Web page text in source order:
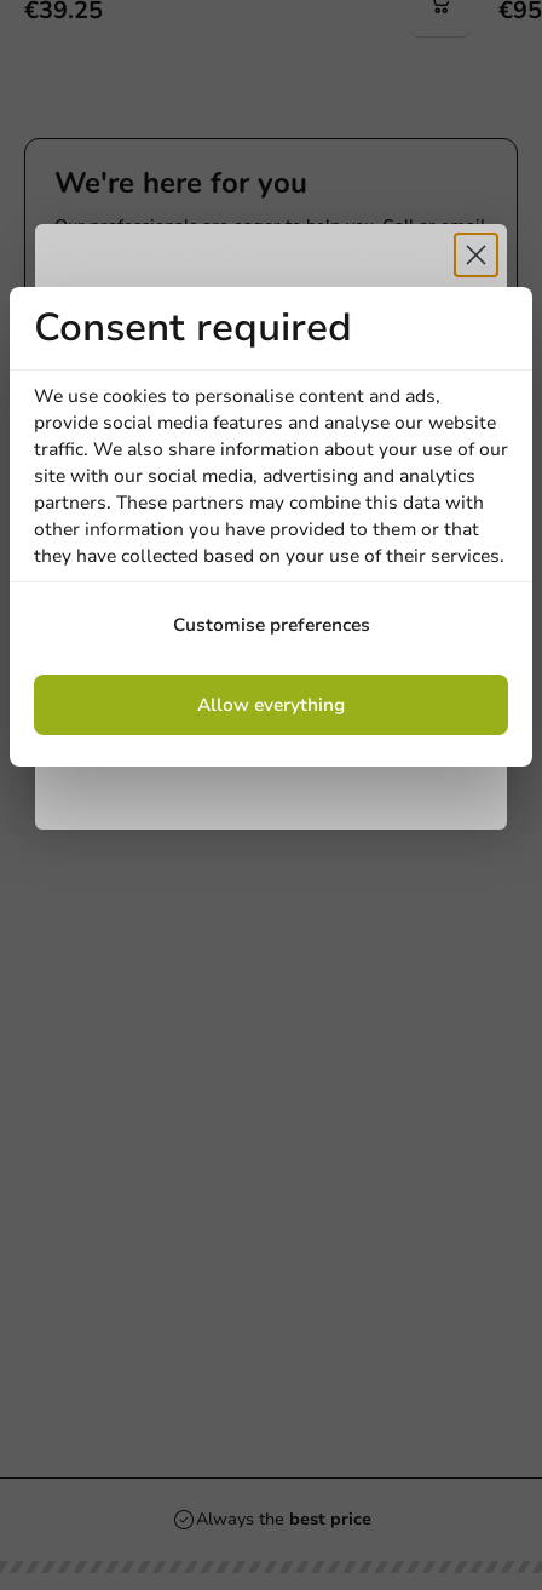
€39.25
We're here for you
Our professionals are eager to help you. Call or email
Call us
Customize products
Ask about the possibilities. Need help? Feel free to
contact us.
Always the best price
Consent required
We use cookies to personalise content and ads,
provide social media features and analyse our website
traffic. We also share information about your use of our
site with our social media, advertising and analytics
partners. These partners may combine this data with
other information you have provided to them or that
they have collected based on your use of their services.
Customise preferences
Allow everything
Receive 5%
discount
Sign up for our
newsletter!
Sign up
conditions.
privacy policy